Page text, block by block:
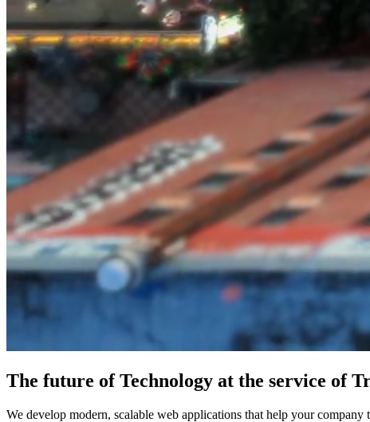
The future of Technology at the service of
We develop modern, scalable web applications that help your